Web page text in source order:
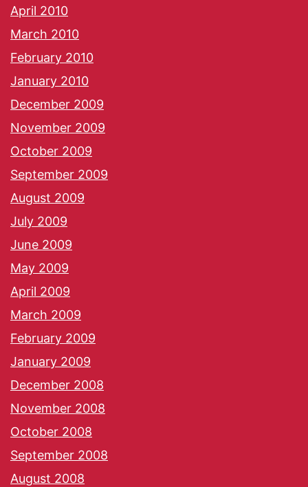
April 2010
March 2010
February 2010
January 2010
December 2009
November 2009
October 2009
September 2009
August 2009
July 2009
June 2009
May 2009
April 2009
March 2009
February 2009
January 2009
December 2008
November 2008
October 2008
September 2008
August 2008